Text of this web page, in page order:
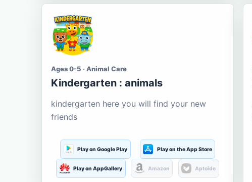
Ages 0-5 · Animal Care
Kindergarten : animals
kindergarten here you will find your new
friends
Play on Google Play Play on the App Store
Play on AppGallery Amazon Aptoide